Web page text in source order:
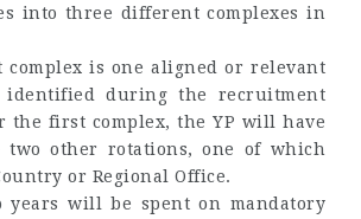
into three different complexes in
complex is one aligned or relevant
during the recruitment
the first complex, the YP will have
two other rotations, one of which
or Regional Office.
years will be spent on mandatory